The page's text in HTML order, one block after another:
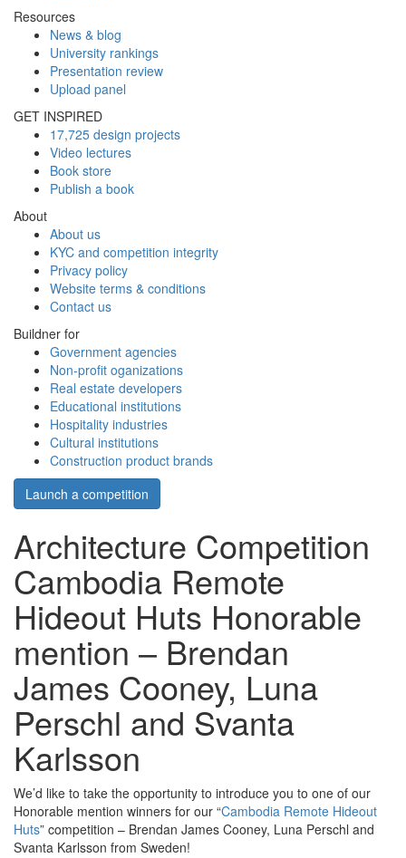
Resources
News & blog
University rankings
Presentation review
Upload panel
GET INSPIRED
17,725 design projects
Video lectures
Book store
Publish a book
About
About us
KYC and competition integrity
Privacy policy
Website terms & conditions
Contact us
Buildner for
Government agencies
Non-profit oganizations
Real estate developers
Educational institutions
Hospitality industries
Cultural institutions
Construction product brands
Launch a competition
Architecture Competition
Cambodia Remote
Hideout Huts Honorable
mention – Brendan
James Cooney, Luna
Perschl and Svanta
Karlsson
We’d like to take the opportunity to introduce you to one of our
Honorable mention winners for our “Cambodia Remote Hideout
Huts” competition – Brendan James Cooney, Luna Perschl and
Svanta Karlsson from Sweden!